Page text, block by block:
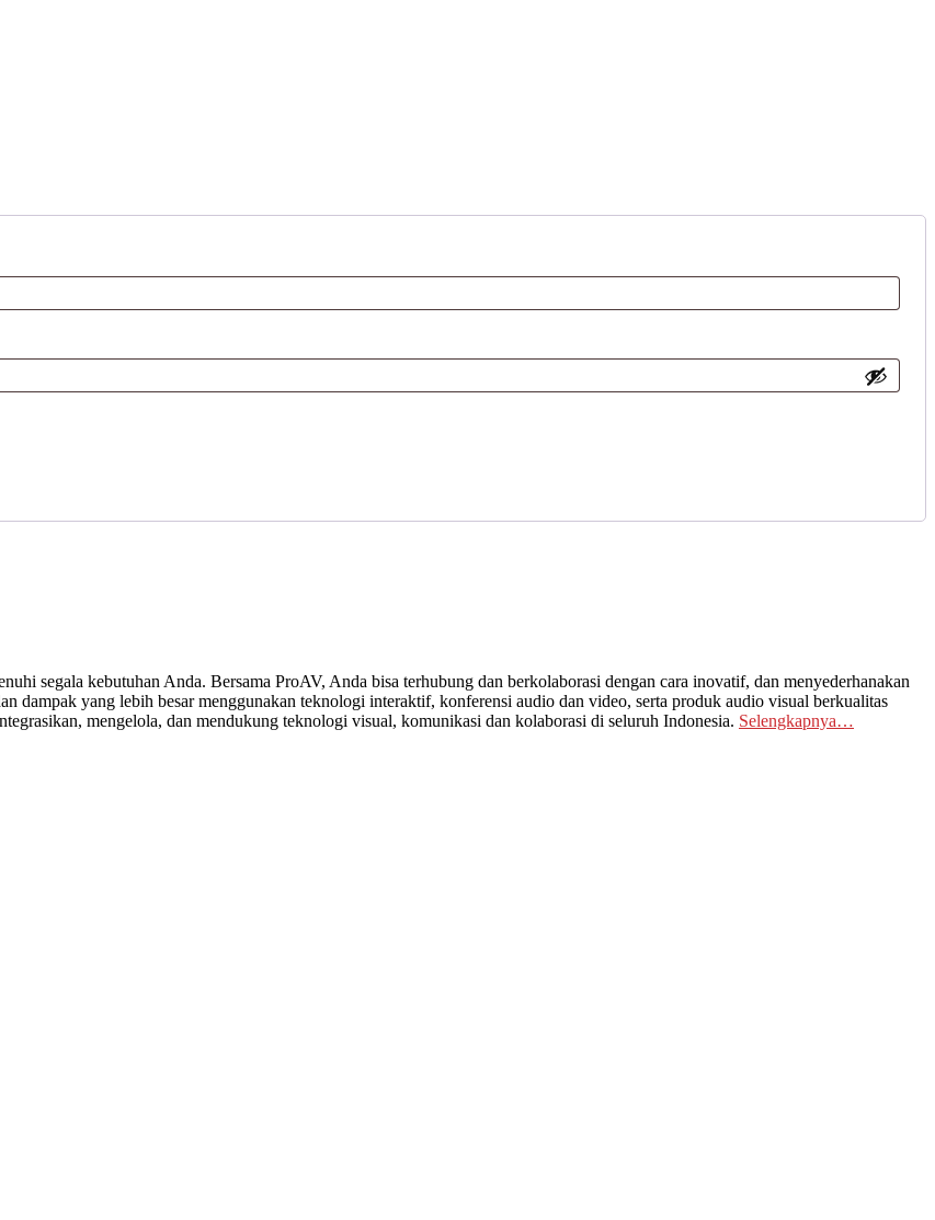
segala kebutuhan Anda. Bersama ProAV, Anda bisa terhubung dan berkolaborasi dengan cara inovatif, dan menyederhanakan
dampak yang lebih besar menggunakan teknologi interaktif, konferensi audio dan video, serta produk audio visual berkualitas
mengelola, dan mendukung teknologi visual, komunikasi dan kolaborasi di seluruh Indonesia. Selengkapnya…